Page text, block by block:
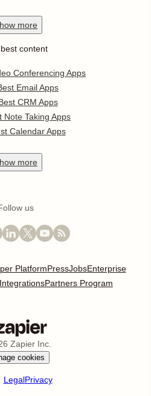
more
content
Conferencing Apps
Email Apps
CRM Apps
Note Taking Apps
Calendar Apps
more
us
PlatformPressJobsEnterprise
Partners Program
Zapier Inc.
cookies
LegalPrivacy